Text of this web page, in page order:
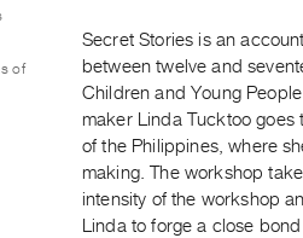
Secret Stories is an
between twelve and
Children and Young
maker Linda Tucktoo goes
of the Philippines, where
making. The workshop
intensity of the workshop
Linda to forge a close
of